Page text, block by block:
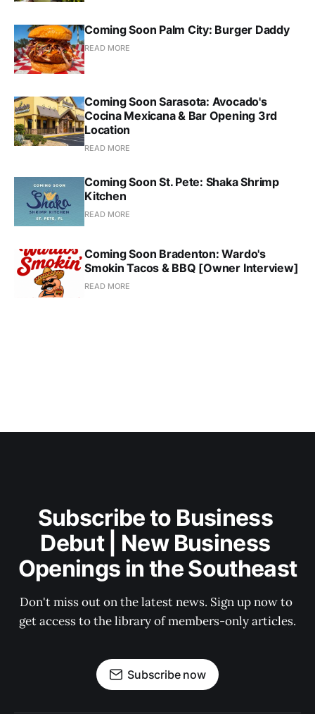
Coming Soon Palm City: Burger Daddy
READ MORE
Coming Soon Sarasota: Avocado's
Cocina Mexicana & Bar Opening 3rd
Location
READ MORE
Coming Soon St. Pete: Shaka Shrimp
Kitchen
READ MORE
Coming Soon Bradenton: Wardo's
Smokin Tacos & BBQ [Owner Interview]
READ MORE
Subscribe to Business
Debut | New Business
Openings in the Southeast
Don't miss out on the latest news. Sign up now to
get access to the library of members-only articles.
Subscribe now